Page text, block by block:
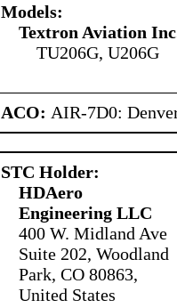
Models:
Textron Aviation
TU206G, U206G
ACO: AIR-7D0:
STC Holder:
HDAero
Engineering LLC
400 W. Midland Ave
Suite 202, Woodland
Park, CO 80863,
United States